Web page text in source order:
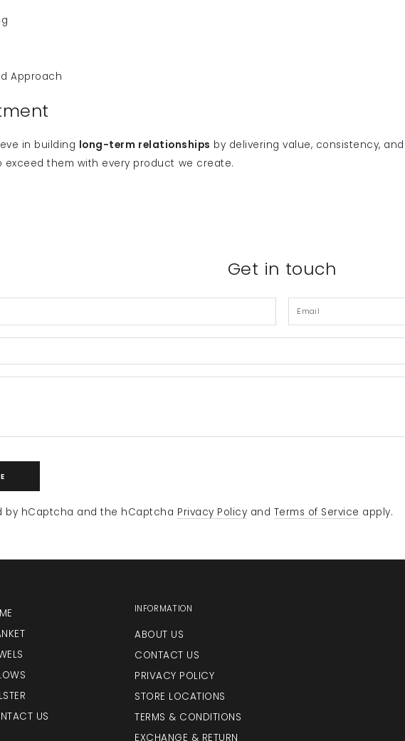
Approach
in building long-term relationships by delivering value, consistency,
them with every product we create.
Get in touch
Email
*
by hCaptcha and the hCaptcha Privacy Policy and Terms of Service apply.
US
INFORMATION
ABOUT US
CONTACT US
PRIVACY POLICY
STORE LOCATIONS
TERMS & CONDITIONS
EXCHANGE & RETURN